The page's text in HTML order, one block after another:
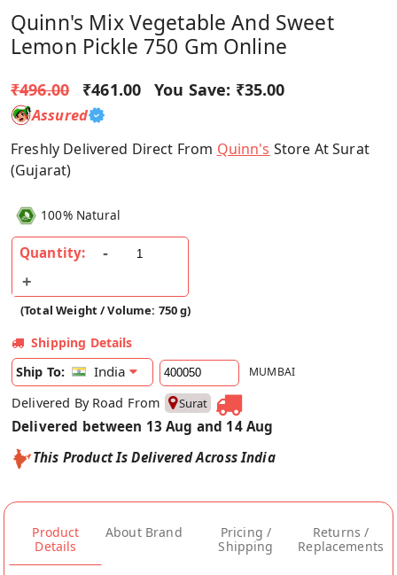
Quinn's Mix Vegetable And Sweet
Lemon Pickle 750 Gm Online
₹496.00 ₹461.00 You Save: ₹35.00
Assured
Freshly Delivered Direct From Quinn's Store At Surat
(Gujarat)
100% Natural
Quantity:
(Total Weight / Volume: 750 g)
Shipping Details
Ship To:
India MUMBAI
Delivered By Road From Surat
Delivered between 13 Aug and 14 Aug
This Product Is Delivered Across India
Product
Details
About Brand
Pricing /
Shipping
Returns /
Replacements